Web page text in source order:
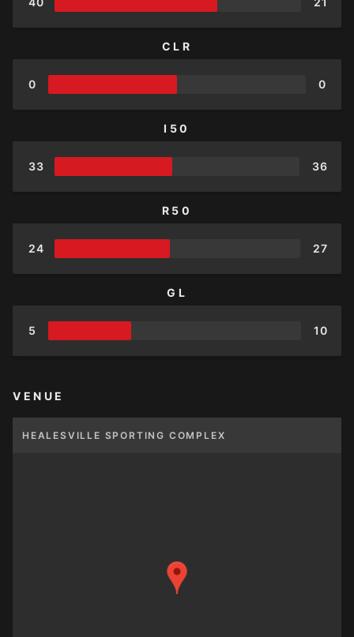
CLR
0 0
I50
33 36
R50
24 27
GL
5 10
VENUE
HEALESVILLE SPORTING COMPLEX